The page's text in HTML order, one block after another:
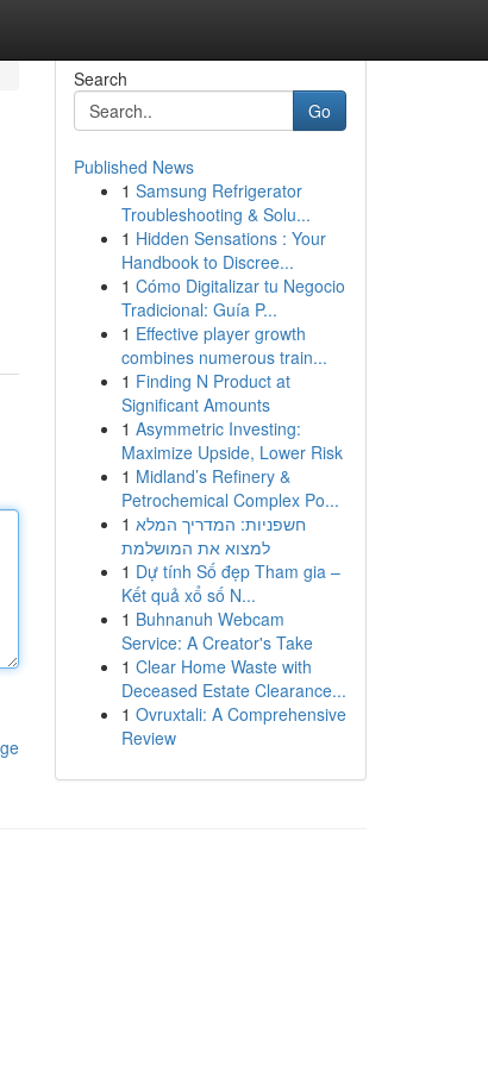
Search
Go
Published News
1 Samsung Refrigerator
Troubleshooting & Solu...
1 Hidden Sensations : Your
Handbook to Discree...
1 Cómo Digitalizar tu Negocio
Tradicional: Guía P...
1 Effective player growth
combines numerous train...
1 Finding N Product at
Significant Amounts
1 Asymmetric Investing:
Maximize Upside, Lower Risk
1 Midland’s Refinery &
Petrochemical Complex Po...
1 חשפניות: המדריך המלא
למצוא את המושלמת
1 Dự tính Số đẹp Tham gia –
Kết quả xổ số N...
1 Buhnanuh Webcam
Service: A Creator's Take
1 Clear Home Waste with
Deceased Estate Clearance...
1 Ovruxtali: A Comprehensive
Review